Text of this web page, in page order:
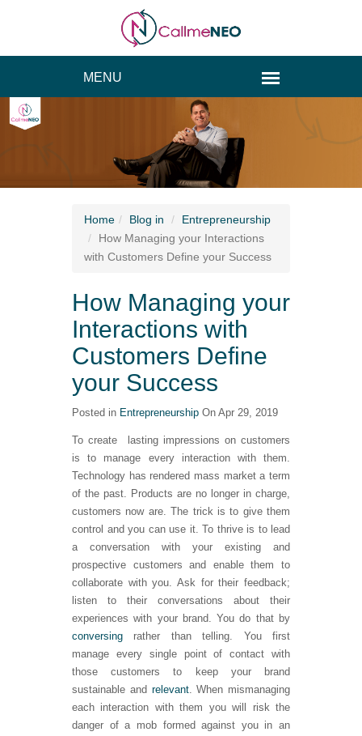
Home Blog in
Entrepreneurship
How Managing your Interactions
with Customers Define your Success
How Managing your
Interactions with
Customers Define
your Success
Posted in Entrepreneurship On Apr 29, 2019
To create lasting impressions on customers
is to manage every interaction with them.
Technology has rendered mass market a term
of the past. Products are no longer in charge,
customers now are. The trick is to give them
control and you can use it. To thrive is to lead
a conversation with your existing and
prospective customers and enable them to
collaborate with you. Ask for their feedback;
listen to their conversations about their
experiences with your brand. You do that by
conversing rather than telling. You first
manage every single point of contact with
those customers to keep your brand
sustainable and relevant. When mismanaging
each interaction with them you will risk the
danger of a mob formed against you in an